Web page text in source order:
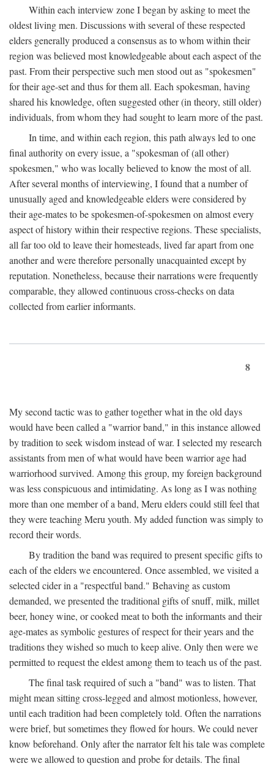
Within each interview zone I began by asking to meet the
oldest living men. Discussions with several of these respected
elders generally produced a consensus as to whom within their
region was believed most knowledgeable about each aspect of the
past. From their perspective such men stood out as "spokesmen"
for their age-set and thus for them all. Each spokesman, having
shared his knowledge, often suggested other (in theory, still older)
individuals, from whom they had sought to learn more of the past.
In time, and within each region, this path always led to one
final authority on every issue, a "spokesman of (all other)
spokesmen," who was locally believed to know the most of all.
After several months of interviewing, I found that a number of
unusually aged and knowledgeable elders were considered by
their age-mates to be spokesmen-of-spokesmen on almost every
aspect of history within their respective regions. These specialists,
all far too old to leave their homesteads, lived far apart from one
another and were therefore personally unacquainted except by
reputation. Nonetheless, because their narrations were frequently
comparable, they allowed continuous cross-checks on data
collected from earlier informants.
8
My second tactic was to gather together what in the old days
would have been called a "warrior band," in this instance allowed
by tradition to seek wisdom instead of war. I selected my research
assistants from men of what would have been warrior age had
warriorhood survived. Among this group, my foreign background
was less conspicuous and intimidating. As long as I was nothing
more than one member of a band, Meru elders could still feel that
they were teaching Meru youth. My added function was simply to
record their words.
By tradition the band was required to present specific gifts to
each of the elders we encountered. Once assembled, we visited a
selected cider in a "respectful band." Behaving as custom
demanded, we presented the traditional gifts of snuff, milk, millet
beer, honey wine, or cooked meat to both the informants and their
age-mates as symbolic gestures of respect for their years and the
traditions they wished so much to keep alive. Only then were we
permitted to request the eldest among them to teach us of the past.
The final task required of such a "band" was to listen. That
might mean sitting cross-legged and almost motionless, however,
until each tradition had been completely told. Often the narrations
were brief, but sometimes they flowed for hours. We could never
know beforehand. Only after the narrator felt his tale was complete
were we allowed to question and probe for details. The final